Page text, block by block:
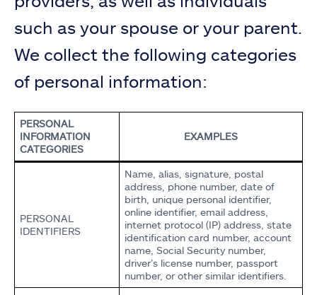
such as your spouse or your parent.
We collect the following categories
of personal information:
PERSONAL
INFORMATION
CATEGORIES
EXAMPLES
PERSONAL
IDENTIFIERS
Name, alias, signature, postal
address, phone number, date of
birth, unique personal identifier,
online identifier, email address,
internet protocol (IP) address, state
identification card number, account
name, Social Security number,
driver’s license number, passport
number, or other similar identifiers.